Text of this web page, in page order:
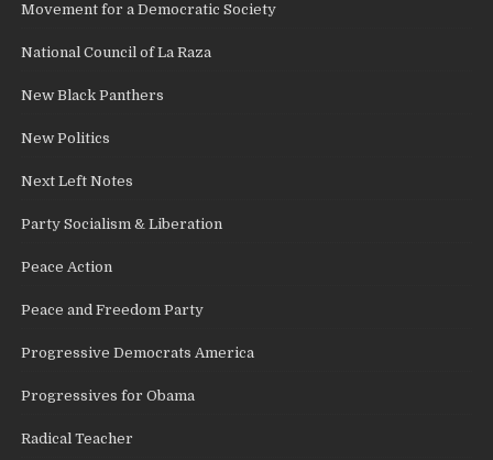
Movement for a Democratic Society
National Council of La Raza
New Black Panthers
New Politics
Next Left Notes
Party Socialism & Liberation
Peace Action
Peace and Freedom Party
Progressive Democrats America
Progressives for Obama
Radical Teacher